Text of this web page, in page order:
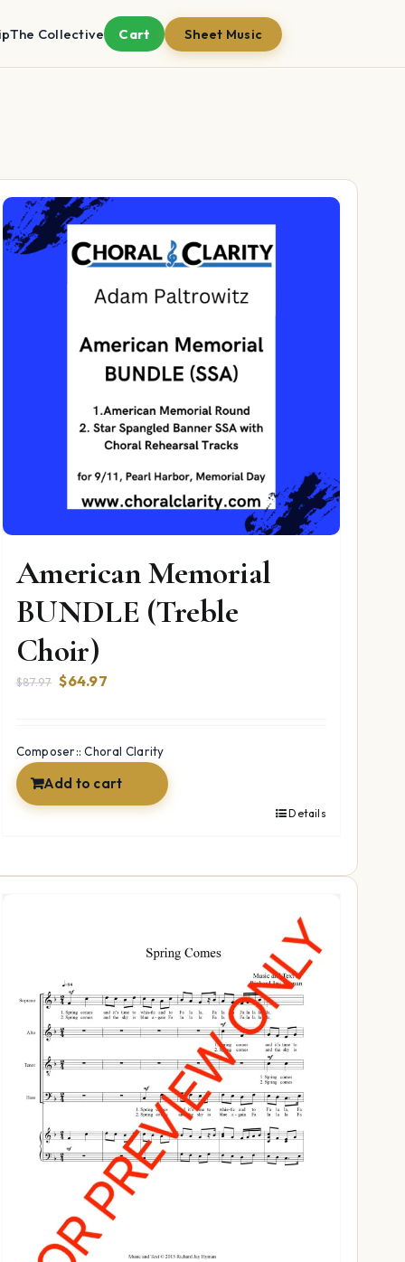
The Collective Cart Sheet Music
American Memorial
BUNDLE (Treble
Choir)
$87.97 Original
$87.97.
$64.97Current
$64.97.
Composer:: Choral Clarity
Add to cart
Details